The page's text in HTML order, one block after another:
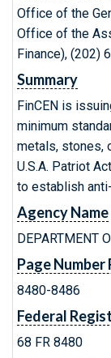
Office of the
Office of the
Finance), (202)
Summary
FinCEN is
minimum
metals, stones,
U.S.A. Patriot
to establish
Agency Name
DEPARTMENT
Page Number
8480-8486
Federal
68 FR 8480